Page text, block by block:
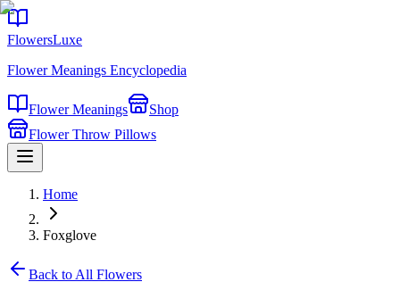
FlowersLuxe
Flower Meanings Encyclopedia
Flower Meanings
Shop
Flower Throw Pillows
Home
Foxglove
Back to All Flowers